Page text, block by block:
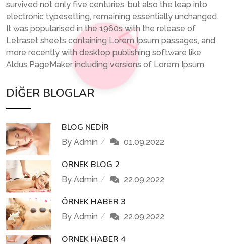
survived not only five centuries, but also the leap into
electronic typesetting, remaining essentially unchanged.
It was popularised in the 1960s with the release of
Letraset sheets containing Lorem Ipsum passages, and
more recently with desktop publishing software like
Aldus PageMaker including versions of Lorem Ipsum.
DIĞER BLOGLAR
BLOG NEDIR
By Admin 01.09.2022
ORNEK BLOG 2
By Admin 22.09.2022
ÖRNEK HABER 3
By Admin 22.09.2022
ORNEK HABER 4